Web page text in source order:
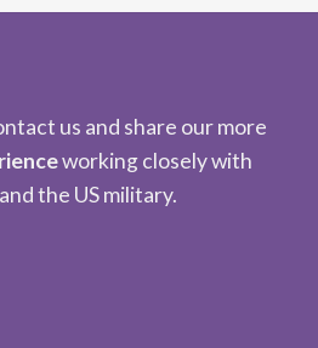
us and share our more
working closely with
the US military.